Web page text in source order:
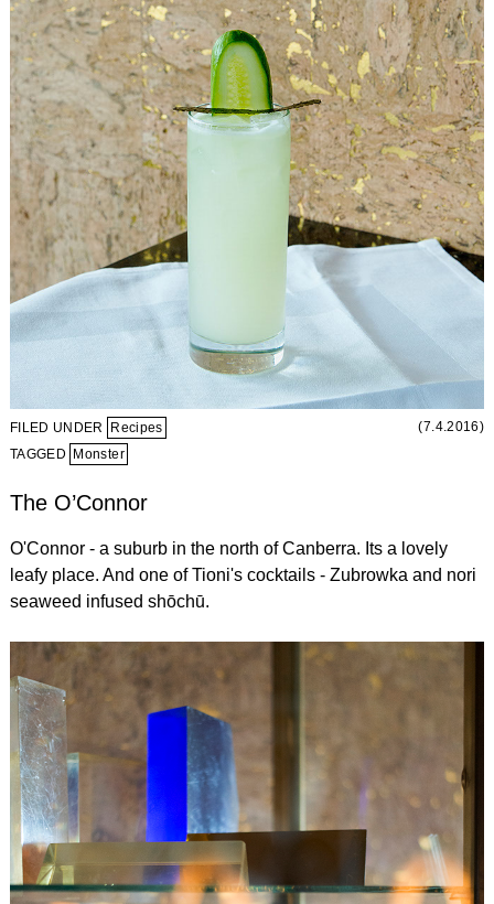
FILED UNDER Recipes
(7.4.2016)
TAGGED Monster
The O’Connor
O'Connor - a suburb in the north of Canberra. Its a lovely
leafy place. And one of Tioni's cocktails - Zubrowka and nori
seaweed infused shōchū.